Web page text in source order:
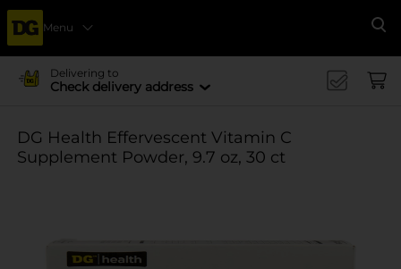
Menu
Delivering to
Check delivery address
DG Health Effervescent Vitamin C
Supplement Powder, 9.7 oz, 30 ct